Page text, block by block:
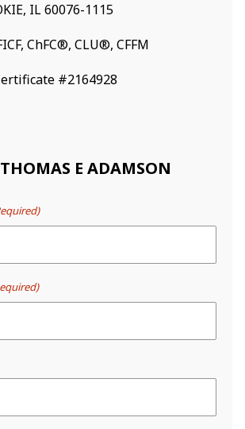
IL 60076-1115
ChFC®, CLU®, CFFM
#2164928
E ADAMSON